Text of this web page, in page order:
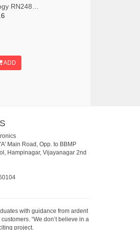
ADD
Main Road, Opp. to BBMP
Hampinagar, Vijayanagar 2nd
with guidance from ardent
“We don’t believe in a
project.